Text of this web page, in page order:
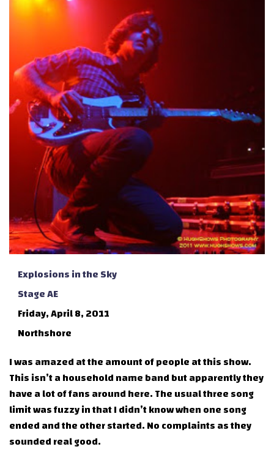
Explosions in the Sky
Stage AE
Friday, April 8, 2011
Northshore
I was amazed at the amount of people at this show.
This isn’t a household name band but apparently they
have a lot of fans around here. The usual three song
limit was fuzzy in that I didn’t know when one song
ended and the other started. No complaints as they
sounded real good.